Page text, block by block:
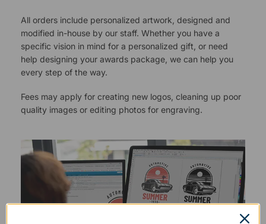
All orders include personalized artwork, designed and
modified in-house by our staff. Whether you have a
specific vision in mind for a personalized gift, or need
help designing your awards package, we can help you
every step of the way.
Fees may apply for creating new logos, cleaning up poor
quality images or editing photos for engraving.